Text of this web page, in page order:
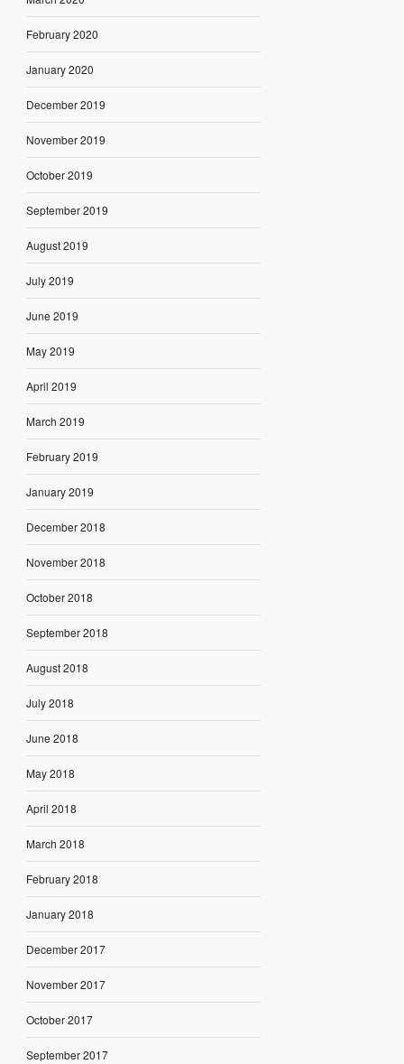
February 2020
January 2020
December 2019
November 2019
October 2019
September 2019
August 2019
July 2019
June 2019
May 2019
April 2019
March 2019
February 2019
January 2019
December 2018
November 2018
October 2018
September 2018
August 2018
July 2018
June 2018
May 2018
April 2018
March 2018
February 2018
January 2018
December 2017
November 2017
October 2017
September 2017